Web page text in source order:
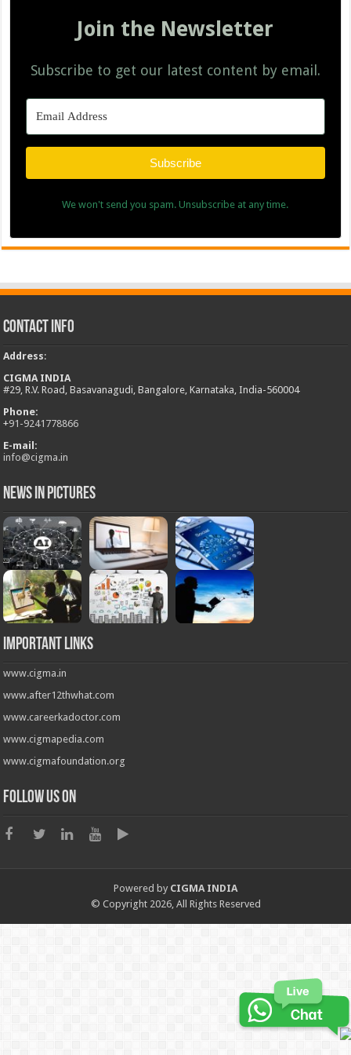
Join the Newsletter
Subscribe to get our latest content by email.
Subscribe
We won't send you spam. Unsubscribe at any time.
Contact Info
Address:
CIGMA INDIA
#29, R.V. Road, Basavanagudi, Bangalore, Karnataka, India-560004
Phone:
+91-9241778866
E-mail:
info@cigma.in
News in Pictures
Important Links
www.cigma.in
www.after12thwhat.com
www.careerkadoctor.com
www.cigmapedia.com
www.cigmafoundation.org
Follow us on
Powered by CIGMA INDIA
© Copyright 2026, All Rights Reserved